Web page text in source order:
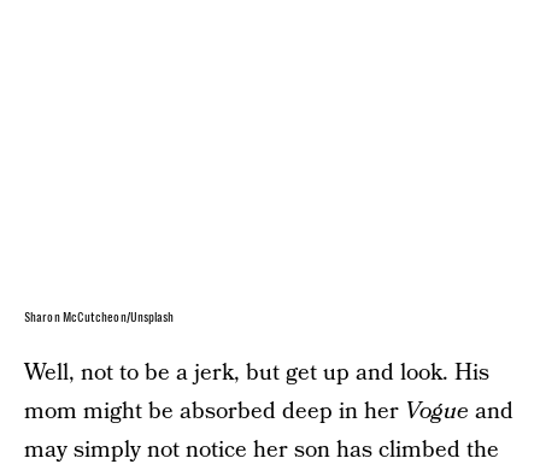
Sharon McCutcheon/Unsplash
Well, not to be a jerk, but get up and look. His
mom might be absorbed deep in her Vogue and
may simply not notice her son has climbed the